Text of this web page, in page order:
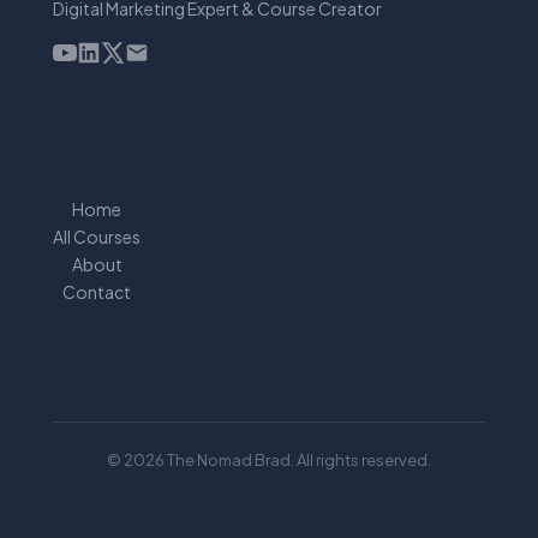
Digital Marketing Expert & Course Creator
Home
All Courses
About
Contact
© 2026 The Nomad Brad. All rights reserved.